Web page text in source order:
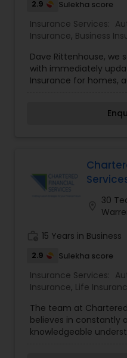
Business Insurance
Retirement
2.9 Sulekha score
Insurance Services:
Insurance, Business
Insurance
Dave Rittenhouse, we
with immediately
Insurance for homes,
help you find the
30
15 Years in Business
2.9 Sulekha score
Insurance Services:
Insurance, Life
The team at
believes in constantly
knowledgeable